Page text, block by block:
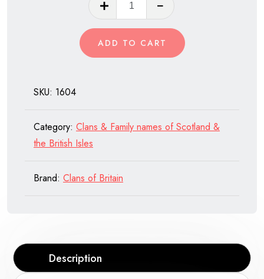
Hope
of
Scotland
ADD TO CART
SKU: 1604
Category: Clans & Family names of Scotland &
the British Isles
Brand: Clans of Britain
Description